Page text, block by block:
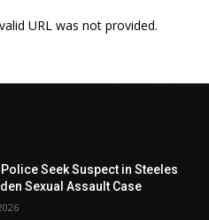
URL was not provided.
Seek Suspect in Steeles
Sexual Assault Case